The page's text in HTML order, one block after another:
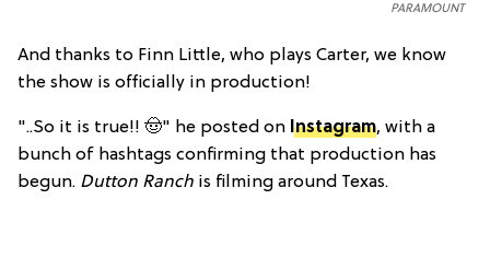
PARAMOUNT
And thanks to Finn Little, who plays Carter, we know
the show is officially in production!
"..So it is true!! 🤠" he posted on Instagram, with a
bunch of hashtags confirming that production has
begun. Dutton Ranch is filming around Texas.